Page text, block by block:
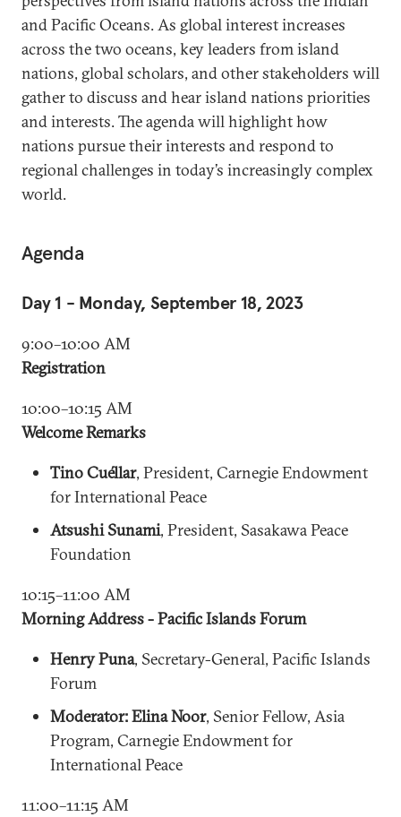
and Pacific Oceans. As global interest increases
across the two oceans, key leaders from island
nations, global scholars, and other stakeholders will
gather to discuss and hear island nations priorities
and interests. The agenda will highlight how
nations pursue their interests and respond to
regional challenges in today’s increasingly complex
world.
Agenda
Day 1 - Monday, September 18, 2023
9:00–10:00 AM
Registration
10:00–10:15 AM
Welcome Remarks
Tino Cuéllar, President, Carnegie Endowment
for International Peace
Atsushi Sunami, President, Sasakawa Peace
Foundation
10:15–11:00 AM
Morning Address - Pacific Islands Forum
Henry Puna, Secretary-General, Pacific Islands
Forum
Moderator: Elina Noor, Senior Fellow, Asia
Program, Carnegie Endowment for
International Peace
11:00–11:15 AM